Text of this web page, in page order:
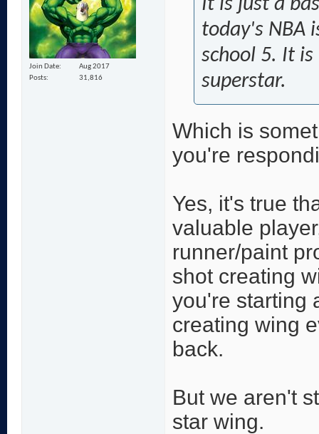
Join Date
Aug 2017
Posts
31,816
It is just a
today's NBA
school 5. It is
superstar.
Which is
you're
Yes, it's true
valuable
runner/paint
shot creating
you're starting
creating wing
back.
But we aren't
star wing.